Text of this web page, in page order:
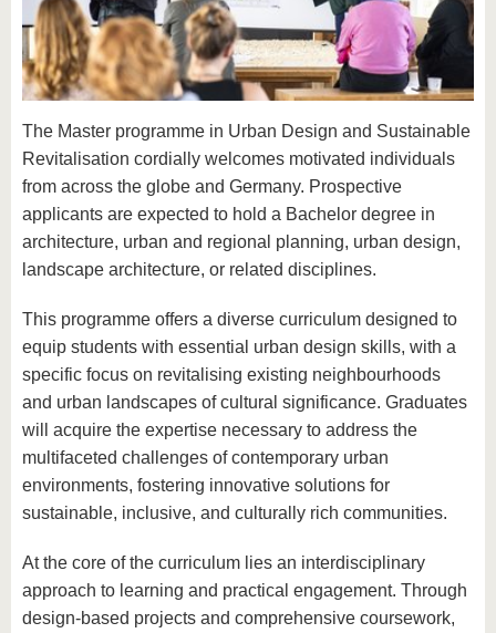
The Master programme in Urban Design and Sustainable
Revitalisation cordially welcomes motivated individuals
from across the globe and Germany. Prospective
applicants are expected to hold a Bachelor degree in
architecture, urban and regional planning, urban design,
landscape architecture, or related disciplines.
This programme offers a diverse curriculum designed to
equip students with essential urban design skills, with a
specific focus on revitalising existing neighbourhoods
and urban landscapes of cultural significance. Graduates
will acquire the expertise necessary to address the
multifaceted challenges of contemporary urban
environments, fostering innovative solutions for
sustainable, inclusive, and culturally rich communities.
At the core of the curriculum lies an interdisciplinary
approach to learning and practical engagement. Through
design-based projects and comprehensive coursework,